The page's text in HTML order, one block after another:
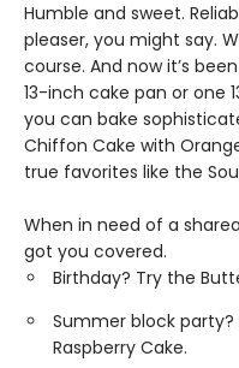
Humble and sweet.
pleaser, you might say.
course. And now it’s
13-inch cake pan or one
you can bake
Chiffon Cake with
true favorites like the
When in need of a
got you covered.
Birthday? Try the
Summer block
Raspberry Cake.